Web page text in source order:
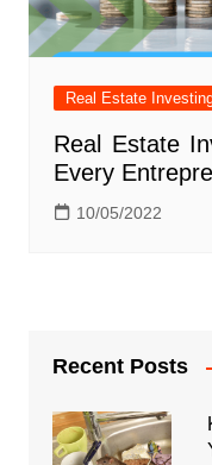
Real Estate
Real Estate
Every
10/05/2022
Recent Posts